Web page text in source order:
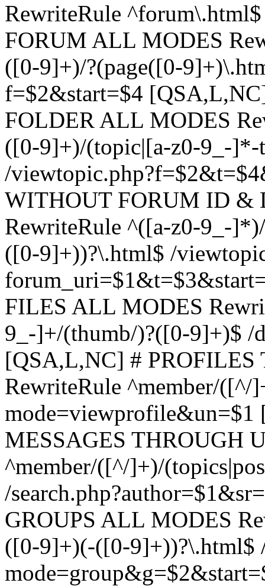
RewriteRule
FORUM ALL MODES
([0-9]+)/?(page([0-
f=$2&start=$4
FOLDER ALL MODES
([0-9]+)/(topic|[a-z0-9_-
/
WITHOUT FORUM ID &
RewriteRule ^([a-z0-9_-
([0-9]+))?\.html$ /
FILES ALL MODES
9_-]+/(thumb/)?([0-9]+)$ /
[QSA,L,NC] #
RewriteRule ^member/([^/
mode=viewprofile&un=$1
MESSAGES THROUGH
^member/([^/]+)/
/
GROUPS ALL MODES
([0-9]+)(-([0-9]+))?\.html$